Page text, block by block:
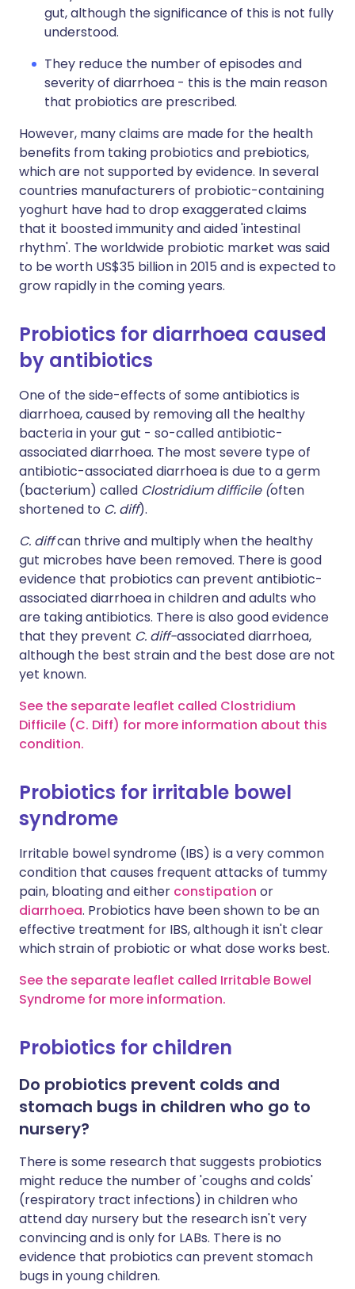
gut, although the significance of this is not fully
understood.
They reduce the number of episodes and
severity of diarrhoea - this is the main reason
that probiotics are prescribed.
However, many claims are made for the health
benefits from taking probiotics and prebiotics,
which are not supported by evidence. In several
countries manufacturers of probiotic-containing
yoghurt have had to drop exaggerated claims
that it boosted immunity and aided 'intestinal
rhythm'. The worldwide probiotic market was said
to be worth US$35 billion in 2015 and is expected to
grow rapidly in the coming years.
Probiotics for diarrhoea caused
by antibiotics
One of the side-effects of some antibiotics is
diarrhoea, caused by removing all the healthy
bacteria in your gut - so-called antibiotic-
associated diarrhoea. The most severe type of
antibiotic-associated diarrhoea is due to a germ
(bacterium) called Clostridium difficile (often
shortened to C. diff).
C. diffcan thrive and multiply when the healthy
gut microbes have been removed. There is good
evidence that probiotics can prevent antibiotic-
associated diarrhoea in children and adults who
are taking antibiotics. There is also good evidence
that they prevent C. diff-associated diarrhoea,
although the best strain and the best dose are not
yet known.
See the separate leaflet called Clostridium
Difficile (C. Diff) for more information about this
condition.
Probiotics for irritable bowel
syndrome
Irritable bowel syndrome (IBS) is a very common
condition that causes frequent attacks of tummy
pain, bloating and either constipation or
diarrhoea. Probiotics have been shown to be an
effective treatment for IBS, although it isn't clear
which strain of probiotic or what dose works best.
See the separate leaflet called Irritable Bowel
Syndrome for more information.
Probiotics for children
Do probiotics prevent colds and
stomach bugs in children who go to
nursery?
There is some research that suggests probiotics
might reduce the number of 'coughs and colds'
(respiratory tract infections) in children who
attend day nursery but the research isn't very
convincing and is only for LABs. There is no
evidence that probiotics can prevent stomach
bugs in young children.